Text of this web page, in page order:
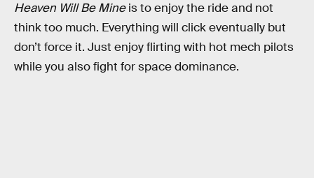
Heaven Will Be Mineis to enjoy the ride and not
think too much. Everything will click eventually but
don’t force it. Just enjoy flirting with hot mech pilots
while you also fight for space dominance.